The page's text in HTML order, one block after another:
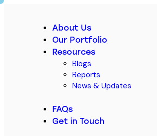
About Us
Our Portfolio
Resources
Blogs
Reports
News & Updates
FAQs
Get in Touch